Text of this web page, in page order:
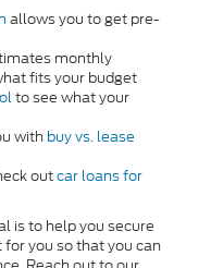
allows you to get pre-
monthly
fits your budget
to see what your
with buy vs. lease
outcar loans for
is to help you secure
you so that you can